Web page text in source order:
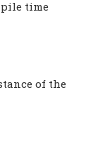
time
of the